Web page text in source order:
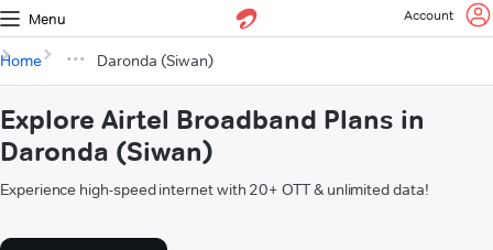
Menu Account
Home Daronda (Siwan)
Explore Airtel Broadband Plans in
Daronda (Siwan)
Experience high-speed internet with 20+ OTT & unlimited data!